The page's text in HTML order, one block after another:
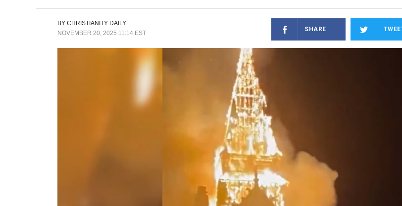
BY CHRISTIANITY DAILY
NOVEMBER 20, 2025 11:14 EST
SHARE